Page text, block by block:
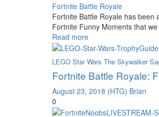
Fortnite Battle Royale
Fortnite Battle Royale has been
Fortnite Funny Moments that
Read more
LEGO Star Wars The Skywalker
Fortnite Battle Royale:
August 23, 2018 (HTG) Brian
0